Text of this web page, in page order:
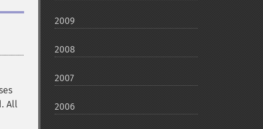
All
2009
2008
2007
2006